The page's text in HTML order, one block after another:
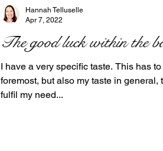
The good luck within the
I have a very specific taste. This has
foremost, but also my taste in general,
fulfil my need...
Hannah Telluselle
Apr 7, 2022